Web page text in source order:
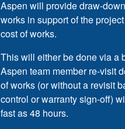
Aspen will provide draw-
works in support of the
cost of works.
This will either be done via a
Aspen team member re-visit
of works (or without a revisit
control or warranty sign-off)
fast as 48 hours.